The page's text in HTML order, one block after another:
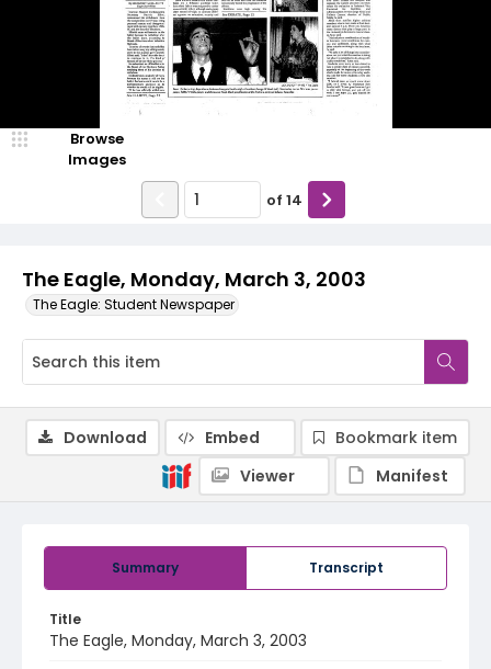
The Eagle, Monday, March 3, 2003
The Eagle: Student Newspaper
Browse
Images
of 14
Summary Transcript
Title
The Eagle, Monday, March 3, 2003
Download Embed
Bookmark item
Viewer
Manifest